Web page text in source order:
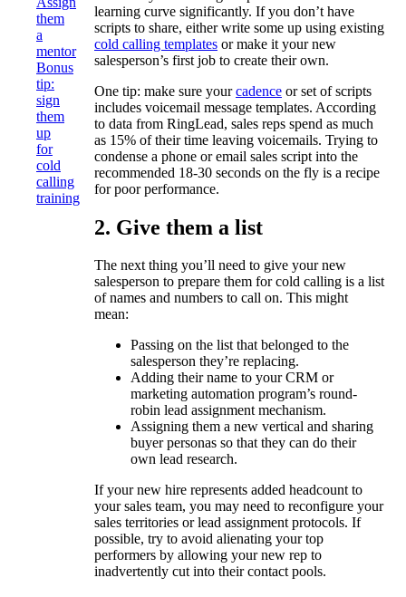
them
a
mentor
Bonus
tip:
sign
them
up
for
cold
calling
training
learning curve significantly. If you don’t have
scripts to share, either write some up using existing
cold calling templates or make it your new
salesperson’s first job to create their own.
One tip: make sure yourcadence or set of scripts
includes voicemail message templates. According
to data from RingLead, sales reps spend as much
as 15% of their time leaving voicemails. Trying to
condense a phone or email sales script into the
recommended 18-30 seconds on the fly is a recipe
for poor performance.
2. Give them a list
The next thing you’ll need to give your new
salesperson to prepare them for cold calling is a list
of names and numbers to call on. This might
mean:
Passing on the list that belonged to the
salesperson they’re replacing.
Adding their name to your CRM or
marketing automation program’s round-
robin lead assignment mechanism.
Assigning them a new vertical and sharing
buyer personas so that they can do their
own lead research.
If your new hire represents added headcount to
your sales team, you may need to reconfigure your
sales territories or lead assignment protocols. If
possible, try to avoid alienating your top
performers by allowing your new rep to
inadvertently cut into their contact pools.